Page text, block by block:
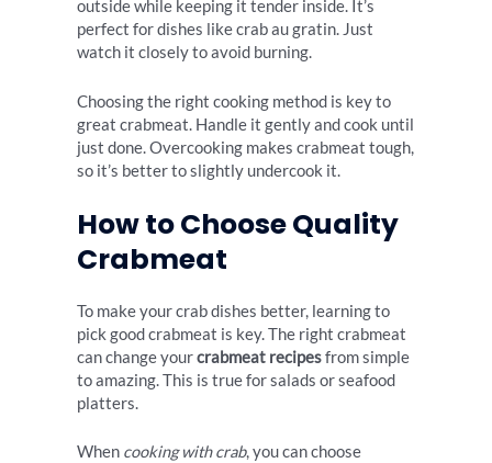
outside while keeping it tender inside. It’s
perfect for dishes like crab au gratin. Just
watch it closely to avoid burning.
Choosing the right cooking method is key to
great crabmeat. Handle it gently and cook until
just done. Overcooking makes crabmeat tough,
so it’s better to slightly undercook it.
How to Choose Quality
Crabmeat
To make your crab dishes better, learning to
pick good crabmeat is key. The right crabmeat
can change yourcrabmeat recipesfrom simple
to amazing. This is true for salads or seafood
platters.
When cooking with crab, you can choose